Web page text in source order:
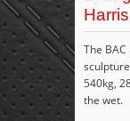
The
540kg,
the wet.